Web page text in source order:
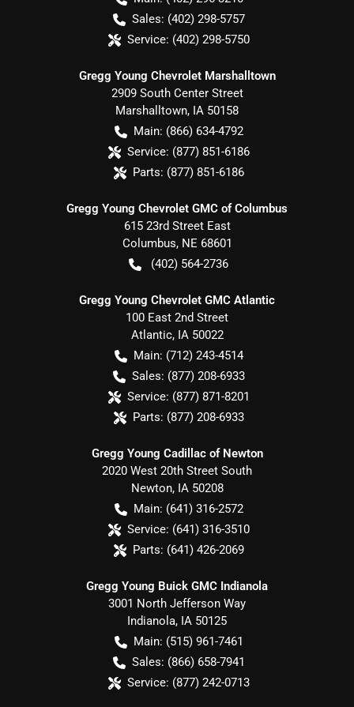
Sales: (402) 298-5757
Service: (402) 298-5750
Gregg Young Chevrolet Marshalltown
2909 South Center Street
Marshalltown, IA 50158
Main: (866) 634-4792
Service: (877) 851-6186
Parts: (877) 851-6186
Gregg Young Chevrolet GMC of Columbus
615 23rd Street East
Columbus, NE 68601
(402) 564-2736
Gregg Young Chevrolet GMC Atlantic
100 East 2nd Street
Atlantic, IA 50022
Main: (712) 243-4514
Sales: (877) 208-6933
Service: (877) 871-8201
Parts: (877) 208-6933
Gregg Young Cadillac of Newton
2020 West 20th Street South
Newton, IA 50208
Main: (641) 316-2572
Service: (641) 316-3510
Parts: (641) 426-2069
Gregg Young Buick GMC Indianola
3001 North Jefferson Way
Indianola, IA 50125
Main: (515) 961-7461
Sales: (866) 658-7941
Service: (877) 242-0713